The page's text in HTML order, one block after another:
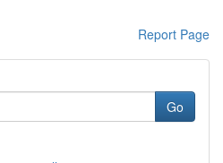
Report Page
Go